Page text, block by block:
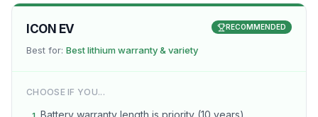
ICON EV
Best for: Best lithium warranty & variety
RECOMMENDED
CHOOSE IF YOU...
Battery warranty length is priority (10 years)